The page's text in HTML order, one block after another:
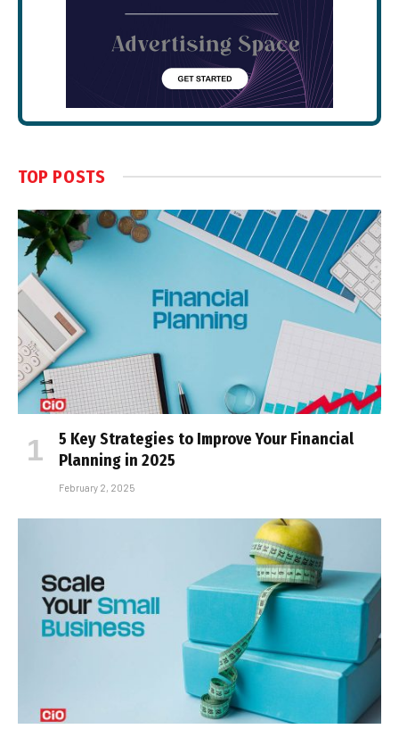
TOP POSTS
5 Key Strategies to Improve Your Financial
Planning in 2025
February 2, 2025